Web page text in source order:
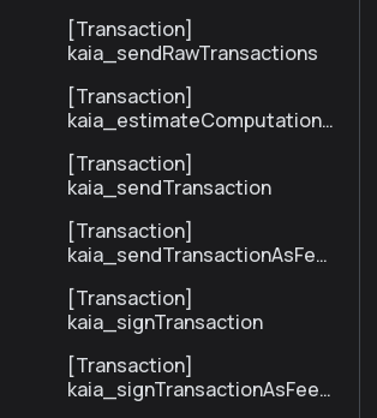
[Transaction]
kaia_sendRawTransactions
[Transaction]
kaia_estimateComputationC
[Transaction]
kaia_sendTransaction
[Transaction]
kaia_sendTransactionAsFee
[Transaction]
kaia_signTransaction
[Transaction]
kaia_signTransactionAsFeeP